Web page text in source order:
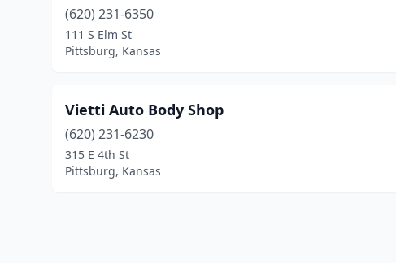
(620) 231-6350
111 S Elm St
Pittsburg, Kansas
Vietti Auto Body Shop
(620) 231-6230
315 E 4th St
Pittsburg, Kansas